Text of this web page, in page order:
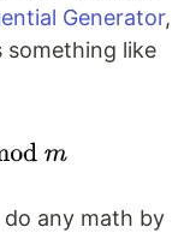
Generator,
like
any math by